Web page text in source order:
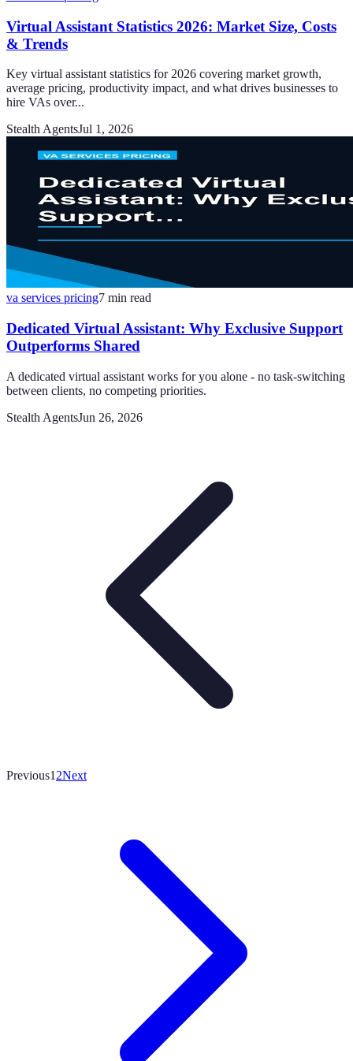
Virtual Assistant Statistics 2026: Market Size, Costs
& Trends
Key virtual assistant statistics for 2026 covering market growth,
average pricing, productivity impact, and what drives businesses to
hire VAs over...
Stealth AgentsJul 1, 2026
va services pricing7 min read
Dedicated Virtual Assistant: Why Exclusive Support
Outperforms Shared
A dedicated virtual assistant works for you alone - no task-switching
between clients, no competing priorities.
Stealth AgentsJun 26, 2026
Previous1 2Next